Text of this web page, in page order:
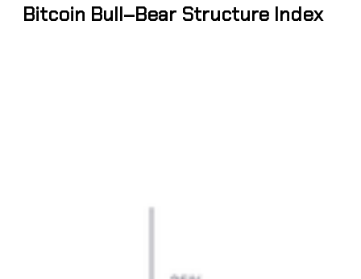
Bitcoin Bull–Bear Structure Index